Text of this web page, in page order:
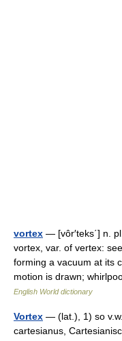
vortex — [vôr′teks΄] n.
vortex, var. of vertex:
forming a vacuum at its
motion is drawn;
English World dictionary
Vortex — (lat.), 1) so
cartesianus,